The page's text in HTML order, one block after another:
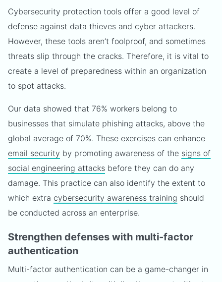
Cybersecurity protection tools offer a good level of
defense against data thieves and cyber attackers.
However, these tools aren’t foolproof, and sometimes
threats slip through the cracks. Therefore, it is vital to
create a level of preparedness within an organization
to spot attacks.
Our data showed that 76% workers belong to
businesses that simulate phishing attacks, above the
global average of 70%. These exercises can enhance
email security by promoting awareness of the signs of
social engineering attacks before they can do any
damage. This practice can also identify the extent to
which extra cybersecurity awareness training should
be conducted across an enterprise.
Strengthen defenses with multi-factor
authentication
Multi-factor authentication can be a game-changer in